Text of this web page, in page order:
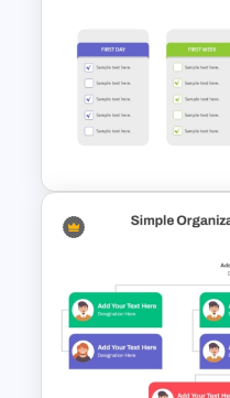
Tree Diagram
Template
Simple
Slide Template